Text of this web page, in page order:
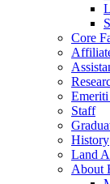
Core
Staff
History
Land
About